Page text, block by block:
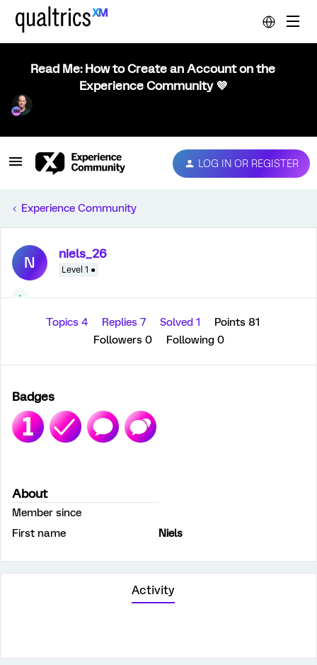
Read Me: How to Create an Account on the
Experience Community 💜
LOG IN OR REGISTER
Experience Community
N niels_26
Level 1 ●
Topics 4 Replies 7 Solved 1
Points 81
Followers 0 Following 0
Badges
About
Member since
First name
Niels
Activity